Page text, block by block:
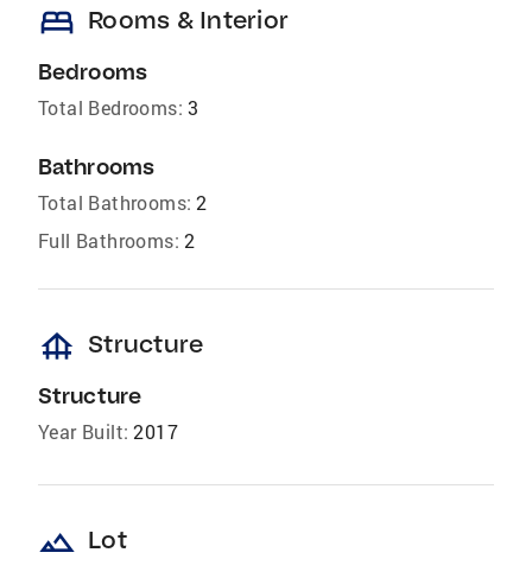
bed Rooms & Interior
Bedrooms
Total Bedrooms: 3
Bathrooms
Total Bathrooms: 2
Full Bathrooms: 2
foundation Structure
Structure
Year Built: 2017
landscape Lot